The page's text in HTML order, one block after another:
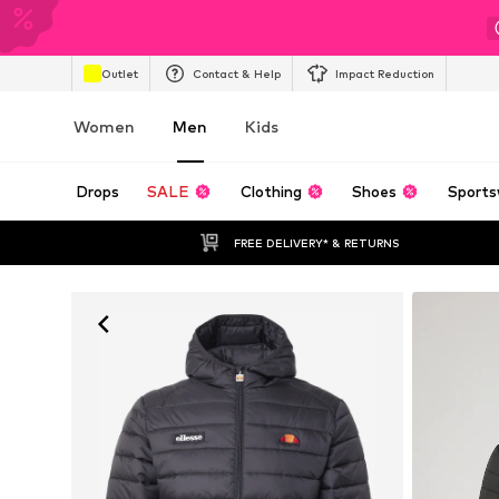
Outlet Contact & Help Impact Reduction
Women Men Kids
Drops SALE Clothing Shoes
FREE DELIVERY* & RETURNS